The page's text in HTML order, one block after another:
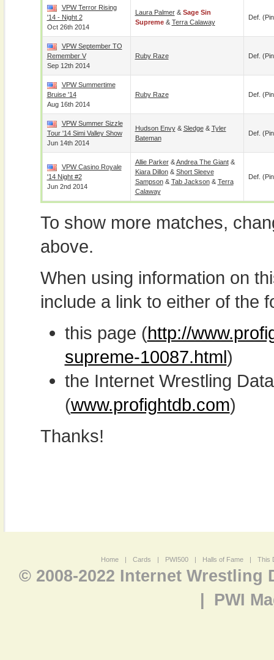
VPW Terror Rising
'14 - Night 2
Oct 26th 2014
Laura Palmer& Sage Sin
Supreme& Terra Calaway
Def.
VPW September TO
Remember V
Sep 12th 2014
Ruby Raze Def.
VPW Summertime
Bruise '14
Aug 16th 2014
Ruby Raze Def.
VPW Summer Sizzle
Tour '14 Simi Valley Show
Jun 14th 2014
Hudson Envy& Sledge& Tyler
Bateman
Def.
VPW Casino Royale
'14 Night #2
Jun 2nd 2014
Allie Parker&Andrea The Giant&
Kiara Dillon& Short Sleeve
Sampson& Tab Jackson& Terra
Calaway
Def.
To show more matches,
above.
When using information on
include a link to either of the
this page (http://
supreme-10087.html)
the Internet Wrestling
(www.profightdb.com)
Thanks!
Home | Cards | PWI500 | Halls of Fame | This
© 2008-2022 Internet Wrestling
PWI